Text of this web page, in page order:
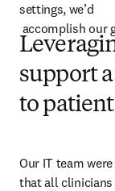
settings, we’d
accomplish our
support
to
Our IT team
that all clinicians